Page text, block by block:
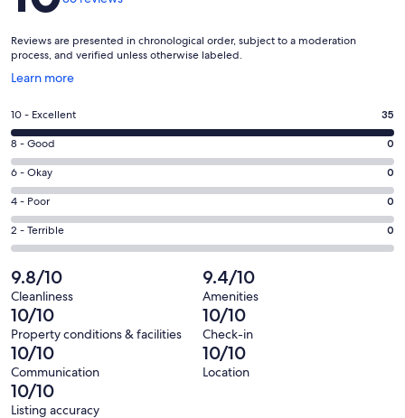
Reviews are presented in chronological order, subject to a moderation
process, and verified unless otherwise labeled.
Learn more
Opens
a
new
window
Rating
10
-
Excellent.
35
out
of
35
reviews
10 - Excellent 35
Rating
8
-
Good.
0
out
35
reviews
8 - Good 0
Rating
6
-
Okay.
0
out
of
35
reviews
6 - Okay 0
Rating
4
-
0
out
of
35
reviews
4 - Poor 0
Rating
2
-
Terrible.
0
out
of
35
reviews
2 - Terrible 0
9.8/10
Cleanliness
9.4/10
Amenities
10/10
Property conditions & facilities
10/10
Check-in
10/10
Communication
10/10
Location
10/10
Listing accuracy